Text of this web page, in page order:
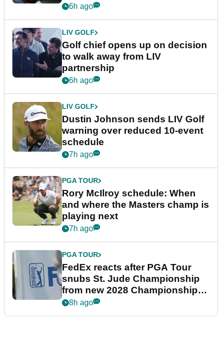
6h ago
LIV GOLF
Golf chief opens up on decision
to walk away from LIV
partnership
6h ago
LIV GOLF
Dustin Johnson sends LIV Golf
warning over reduced 10-event
schedule
7h ago
PGA TOUR
Rory McIlroy schedule: When
and where the Masters champ is
playing next
7h ago
PGA TOUR
FedEx reacts after PGA Tour
snubs St. Jude Championship
from new 2028 Championship
Series
8h ago